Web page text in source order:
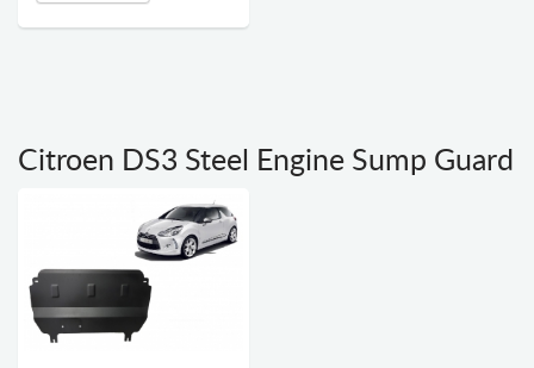
Citroen DS3 Steel Engine Sump Guard